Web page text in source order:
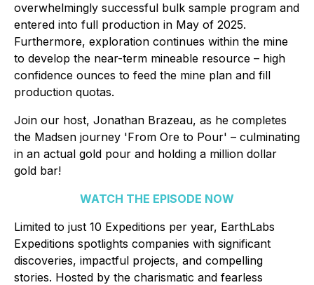
overwhelmingly successful bulk sample program and
entered into full production in May of 2025.
Furthermore, exploration continues within the mine
to develop the near-term mineable resource – high
confidence ounces to feed the mine plan and fill
production quotas.
Join our host, Jonathan Brazeau, as he completes
the Madsen journey 'From Ore to Pour' – culminating
in an actual gold pour and holding a million dollar
gold bar!
WATCH THE EPISODE NOW
Limited to just 10 Expeditions per year, EarthLabs
Expeditions spotlights companies with significant
discoveries, impactful projects, and compelling
stories. Hosted by the charismatic and fearless